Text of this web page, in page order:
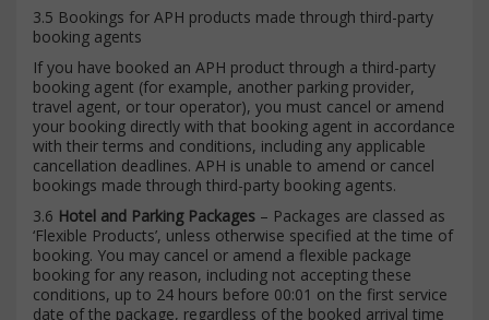
3.5 Bookings for APH products made through third-party
booking agents
If you have booked an APH product through a third-party
booking agent (for example, another parking provider,
travel agent, or tour operator), you must cancel or amend
your booking directly with that booking agent in accordance
with their terms and conditions, including any applicable
cancellation deadlines. APH is unable to amend or cancel
bookings made through third-party booking agents.
3.6 Hotel and Parking Packages – Packages are classed as
‘Flexible Products’, unless otherwise specified at the time of
booking. You may cancel or amend a flexible package
booking for any reason, including not accepting these
conditions, up to 24 hours before 00:01 on the first service
date of the package, regardless of the booked arrival time